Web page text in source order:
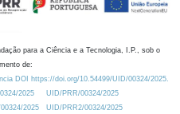
para a Ciência e a Tecnologia, I.P., sob o
de:
DOI https://doi.org/10.54499/UID/00324/2025.
2025
UID/PRR/00324/2025
2025
UID/PRR2/00324/2025